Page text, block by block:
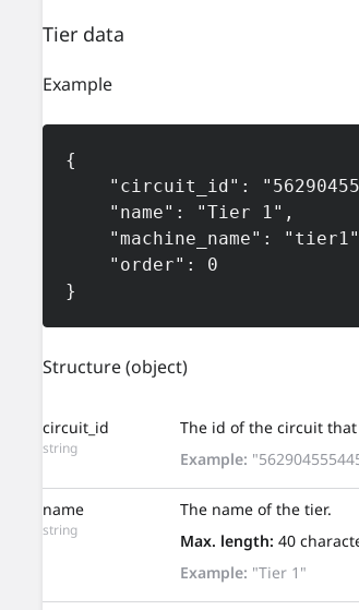
Tier data
Example
{
}
Structure(object)
circuit_id
string
The id of the circuit
Example:
name
string
The name of the tier.
Max. length: 40
Example: "Tier 1"